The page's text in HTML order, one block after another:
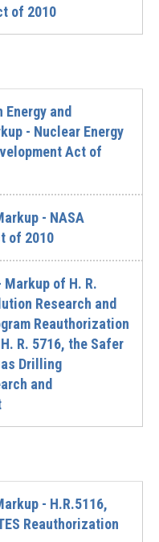
of 2010
and
- Nuclear Energy
Act of
- NASA
of 2010
of H. R.
Research and
Reauthorization
R. 5716, the Safer
Drilling
and
- H.R.5116,
Reauthorization